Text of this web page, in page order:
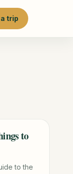
trip
to
to the